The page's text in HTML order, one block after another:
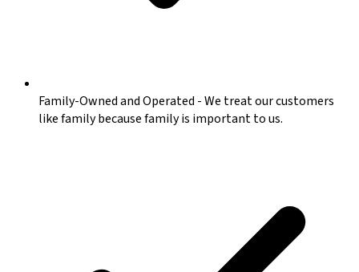
Family-Owned and Operated -We treat our customers
like family because family is important to us.